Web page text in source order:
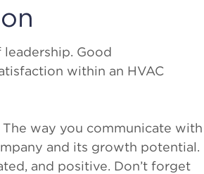
Good
within an HVAC
way you communicate with
and its growth potential.
and positive. Don’t forget